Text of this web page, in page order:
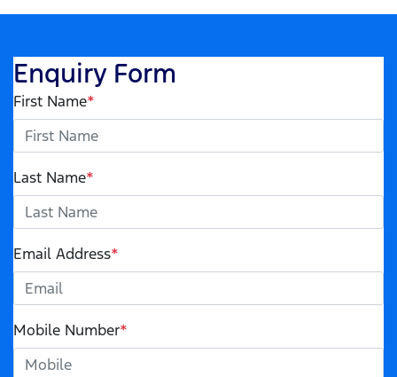
Enquiry Form
First Name*
Last Name*
Email Address*
Mobile Number*